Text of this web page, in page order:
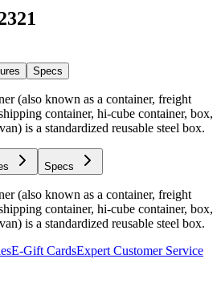
Specs
(also known as a container, freight
container, hi-cube container, box,
is a standardized reusable steel box.
Specs
(also known as a container, freight
container, hi-cube container, box,
is a standardized reusable steel box.
E-Gift CardsExpert Customer Service